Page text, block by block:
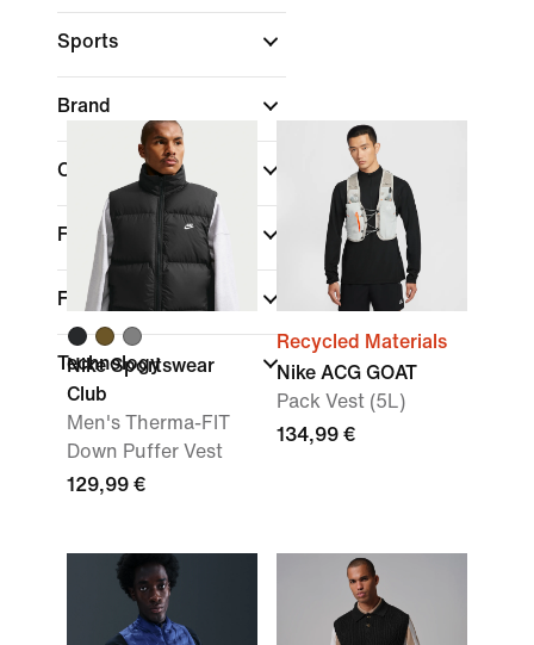
Sports
Brand
Collections
Fit
Features
Technology
Nike Sportswear
Club
Men's Therma-FIT
Down Puffer Vest
129,99 €
Recycled Materials
Nike ACG GOAT
Pack Vest (5L)
134,99 €